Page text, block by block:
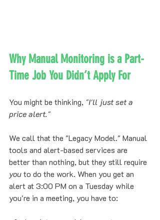
Why Manual Monitoring is a Part-
Time Job You Didn’t Apply For
You might be thinking, "I'll just set a
price alert."
We call that the "Legacy Model." Manual
tools and alert-based services are
better than nothing, but they still require
you to do the work. When you get an
alert at 3:00 PM on a Tuesday while
you're in a meeting, you have to: